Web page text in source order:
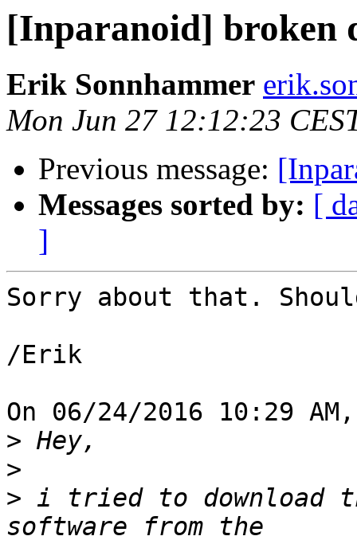
[Inparanoid] broken
Erik Sonnhammer
Mon Jun 27 12:12:23
Previous message:
Messages sorted by: [
]
Sorry about that.
/Erik
On 06/24/2016 10:29
>
>
> i tried to download